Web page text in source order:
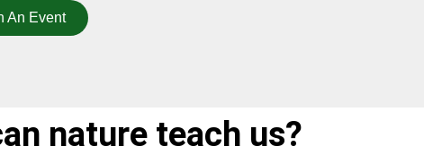
An Event
nature teach us?